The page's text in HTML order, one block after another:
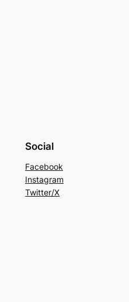
Social
Facebook
Instagram
Twitter/X